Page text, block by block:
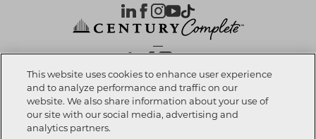
Call now 321-238-8595
OUR PARTNERS
Investor Relations | Privacy Policy|Terms Of Use| Exercise My Rights
Notice at Collection Accessibility Statement
This website uses cookies to enhance user experience
and to analyze performance and traffic on our
website. We also share information about your use of
our site with our social media, advertising and
analytics partners.